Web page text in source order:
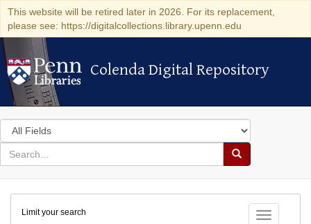
This website will be retired later in 2026. For its replacement,
please see: https://digitalcollections.library.upenn.edu
Colenda Digital Repository
Colenda Digital Repository
Search
in
for
search
Search
Colenda
Digital
Toggle
Limit your search